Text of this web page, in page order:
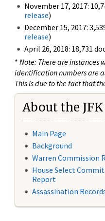
November 17, 2017:
release)
December 15, 2017:
release)
April 26, 2018: 18,731
* Note: There are instances
identification numbers are
This is due to the fact that
About the
Main Page
Background
Warren Commission
House Select
Report
Assassination